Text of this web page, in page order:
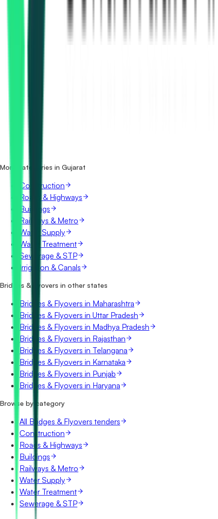
What details are shown for each tender?
More categories in Gujarat
Construction
Roads & Highways
Buildings
Railways & Metro
Water Supply
Water Treatment
Sewerage & STP
Irrigation & Canals
Bridges & Flyovers in other states
Bridges & Flyovers in Maharashtra
Bridges & Flyovers in Uttar Pradesh
Bridges & Flyovers in Madhya Pradesh
Bridges & Flyovers in Rajasthan
Bridges & Flyovers in Telangana
Bridges & Flyovers in Karnataka
Bridges & Flyovers in Punjab
Bridges & Flyovers in Haryana
Browse by category
All Bridges & Flyovers tenders
Construction
Roads & Highways
Buildings
Railways & Metro
Water Supply
Water Treatment
Sewerage & STP